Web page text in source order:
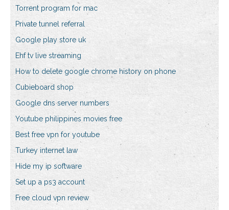
Torrent program for mac
Private tunnel referral
Google play store uk
Ehf tv live streaming
How to delete google chrome history on phone
Cubieboard shop
Google dns server numbers
Youtube philippines movies free
Best free vpn for youtube
Turkey internet law
Hide my ip software
Set up a ps3 account
Free cloud vpn review